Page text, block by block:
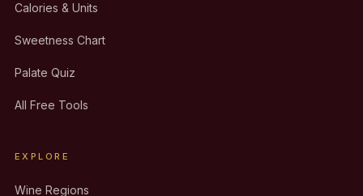
Calories & Units
Sweetness Chart
Palate Quiz
All Free Tools
EXPLORE
Wine Regions